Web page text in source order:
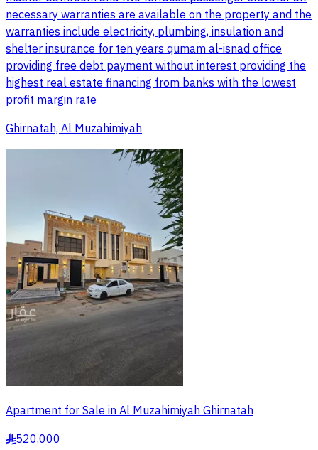
necessary warranties are available on the property and the
warranties include electricity, plumbing, insulation and
shelter insurance for ten years qumam al-isnad office
providing free debt payment without interest providing the
highest real estate financing from banks with the lowest
profit margin rate
Ghirnatah, Al Muzahimiyah
Apartment for Sale in Al Muzahimiyah Ghirnatah
§520,000